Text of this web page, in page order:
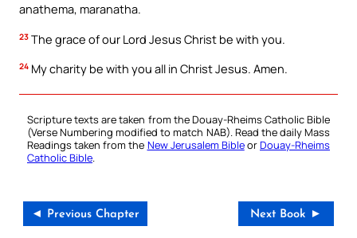
anathema, maranatha.
23 The grace of our Lord Jesus Christ be with you.
24 My charity be with you all in Christ Jesus. Amen.
Scripture texts are taken from the Douay-Rheims Catholic Bible
(Verse Numbering modified to match NAB). Read the daily Mass
Readings taken from the New Jerusalem BibleorDouay-Rheims
Catholic Bible.
◄ Previous Chapter Next Book ►